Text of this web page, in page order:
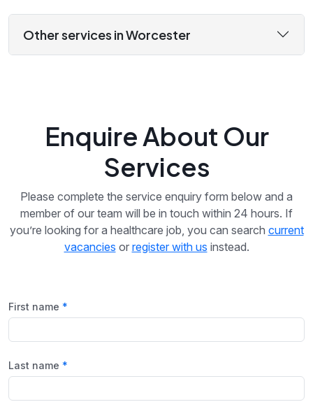
Other services in Worcester
Enquire About Our
Services
Please complete the service enquiry form below and a
member of our team will be in touch within 24 hours. If
you’re looking for a healthcare job, you can search current
vacancies or register with us instead.
First name
Last name